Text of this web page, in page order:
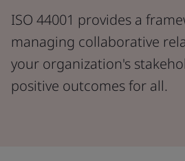
ISO 44001 provides a
managing collaborative
your organization's
positive outcomes for all.